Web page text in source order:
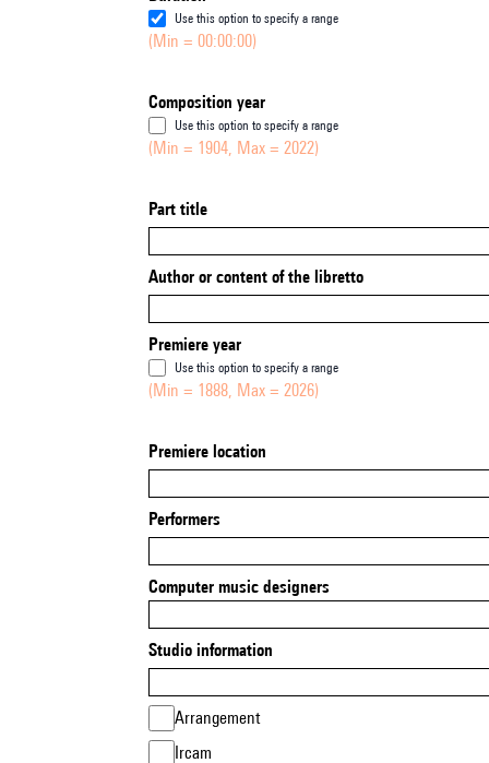
Use this option to specify a range
(Min = 00:00:00)
Composition year
Use this option to specify a range
(Min = 1904, Max = 2022)
Part title
Author or content of the libretto
Premiere year
Use this option to specify a range
(Min = 1888, Max = 2026)
Premiere location
Performers
Computer music designers
Studio information
Arrangement
Ircam